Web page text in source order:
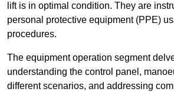
lift is in optimal condition. They are
personal protective equipment (PPE)
procedures.
The equipment operation segment
understanding the control panel,
different scenarios, and addressing